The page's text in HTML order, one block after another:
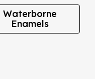
Waterborne
Enamels